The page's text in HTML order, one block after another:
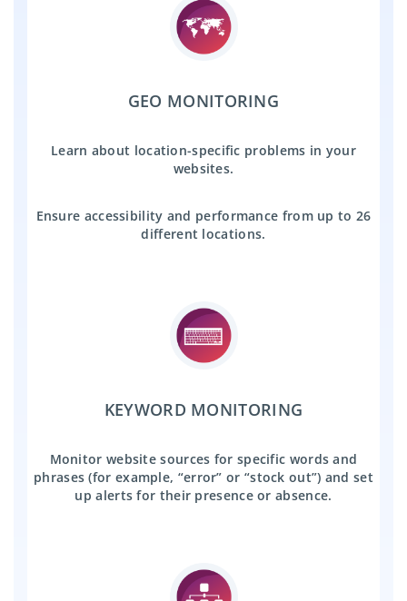
GEO MONITORING
Learn about location-specific problems in your
websites.
Ensure accessibility and performance from up to 26
different locations.
KEYWORD MONITORING
Monitor website sources for specific words and
phrases (for example, “error” or “stock out”) and set
up alerts for their presence or absence.